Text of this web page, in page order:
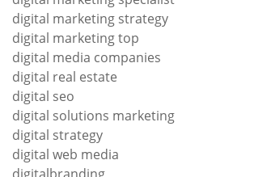
digital marketing strategy
digital marketing top
digital media companies
digital real estate
digital seo
digital solutions marketing
digital strategy
digital web media